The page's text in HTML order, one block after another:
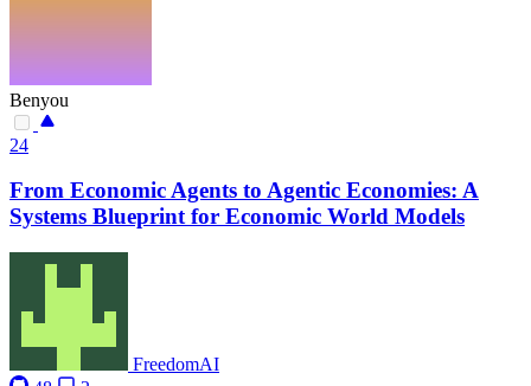
Benyou
24
From Economic Agents to Agentic Economies: A
Systems Blueprint for Economic World Models
FreedomAI